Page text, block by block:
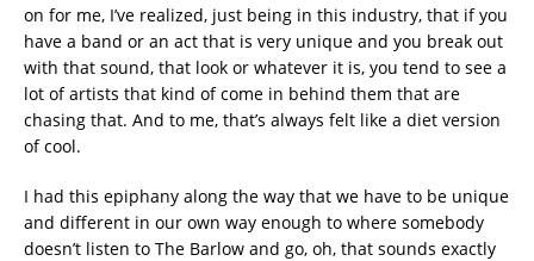
on for me, I’ve realized, just being in this industry, that if you
have a band or an act that is very unique and you break out
with that sound, that look or whatever it is, you tend to see a
lot of artists that kind of come in behind them that are
chasing that. And to me, that’s always felt like a diet version
of cool.
I had this epiphany along the way that we have to be unique
and different in our own way enough to where somebody
doesn’t listen to The Barlow and go, oh, that sounds exactly